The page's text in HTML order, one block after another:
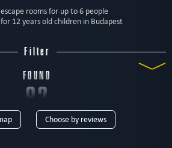
rooms for up to 6 people
12 years old children in Budapest
Filter
FOUND
82
ROOMSChoose by reviews